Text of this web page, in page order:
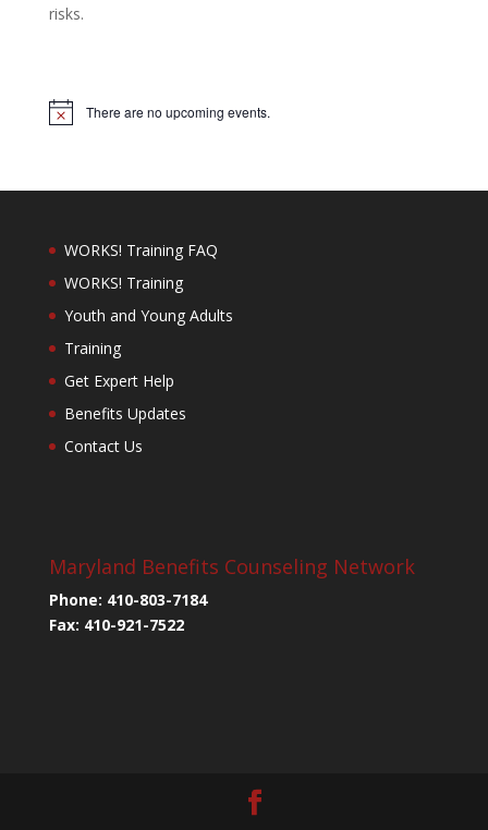
risks.
Notice There are no upcoming events.
WORKS! Training FAQ
WORKS! Training
Youth and Young Adults
Training
Get Expert Help
Benefits Updates
Contact Us
Maryland Benefits Counseling Network
Phone: 410-803-7184
Fax: 410-921-7522